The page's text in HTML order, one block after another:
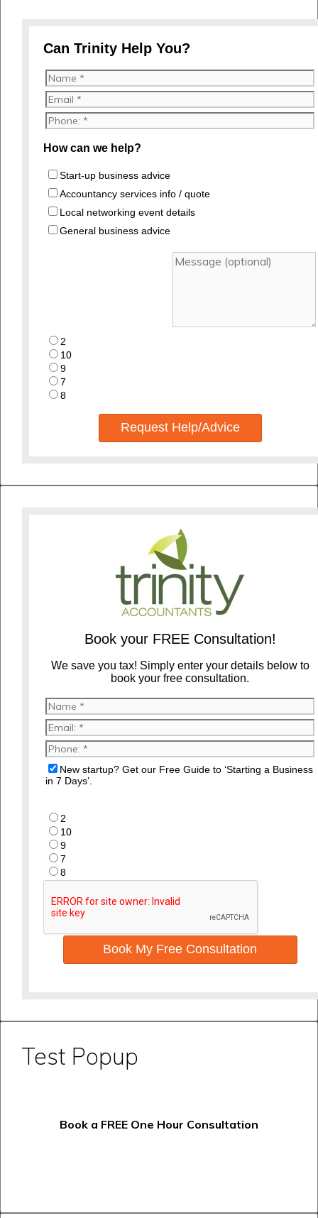
Can Trinity Help You?
How can we help?
Start-up business advice
Accountancy services info / quote
Local networking event details
General business advice
2
10
9
7
8
Request Help/Advice
Book your FREE Consultation!
We save you tax! Simply enter your details below to
book your free consultation.
New startup? Get our Free Guide to ‘Starting a Business
in 7 Days’.
2
10
9
7
8
Book My Free Consultation
Test Popup
Book a FREE One Hour Consultation